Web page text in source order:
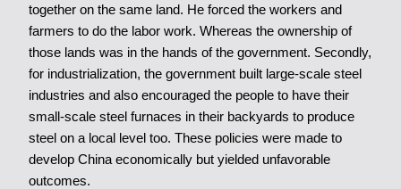
together on the same land. He forced the workers and
farmers to do the labor work. Whereas the ownership of
those lands was in the hands of the government. Secondly,
for industrialization, the government built large-scale steel
industries and also encouraged the people to have their
small-scale steel furnaces in their backyards to produce
steel on a local level too. These policies were made to
develop China economically but yielded unfavorable
outcomes.